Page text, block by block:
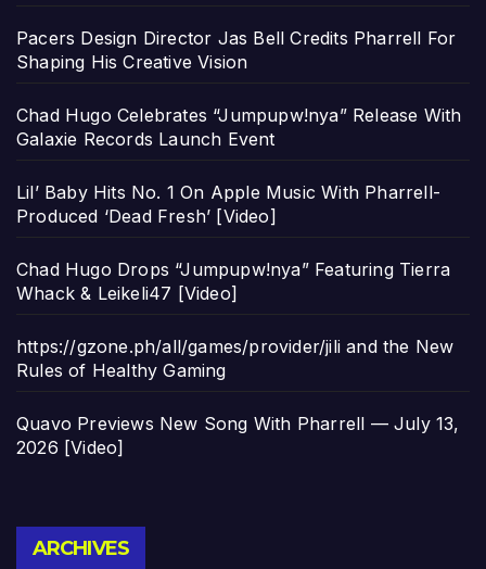
Pacers Design Director Jas Bell Credits Pharrell For
Shaping His Creative Vision
Chad Hugo Celebrates “Jumpupw!nya” Release With
Galaxie Records Launch Event
Lil’ Baby Hits No. 1 On Apple Music With Pharrell-
Produced ‘Dead Fresh’ [Video]
Chad Hugo Drops “Jumpupw!nya” Featuring Tierra
Whack & Leikeli47 [Video]
https://gzone.ph/all/games/provider/jili and the New
Rules of Healthy Gaming
Quavo Previews New Song With Pharrell — July 13,
2026 [Video]
ARCHIVES